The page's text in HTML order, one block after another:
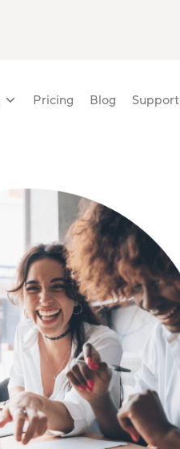
Pricing Blog Support